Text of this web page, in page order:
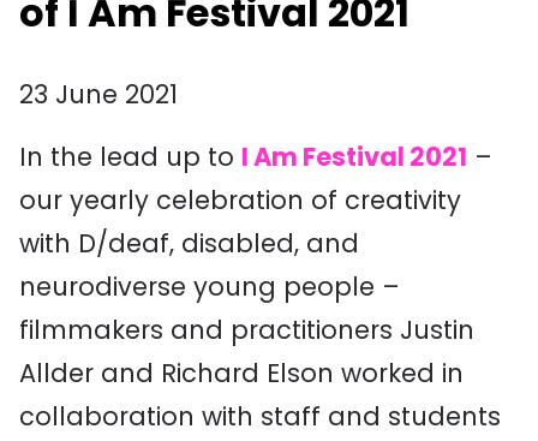
of I Am Festival 2021
23 June 2021
In the lead up to I Am Festival 2021 –
our yearly celebration of creativity
with D/deaf, disabled, and
neurodiverse young people –
filmmakers and practitioners Justin
Allder and Richard Elson worked in
collaboration with staff and students